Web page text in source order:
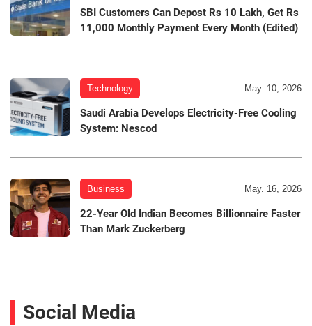
SBI Customers Can Depost Rs 10 Lakh, Get Rs
11,000 Monthly Payment Every Month (Edited)
Technology May. 10, 2026
Saudi Arabia Develops Electricity-Free Cooling
System: Nescod
Business May. 16, 2026
22-Year Old Indian Becomes Billionnaire Faster
Than Mark Zuckerberg
Social Media